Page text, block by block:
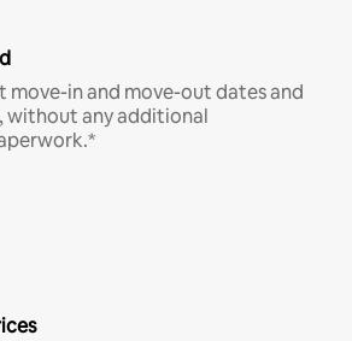
move-in and move-out dates and
without any additional